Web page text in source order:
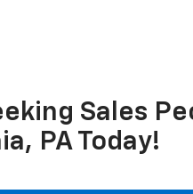
Sales
PA Today!